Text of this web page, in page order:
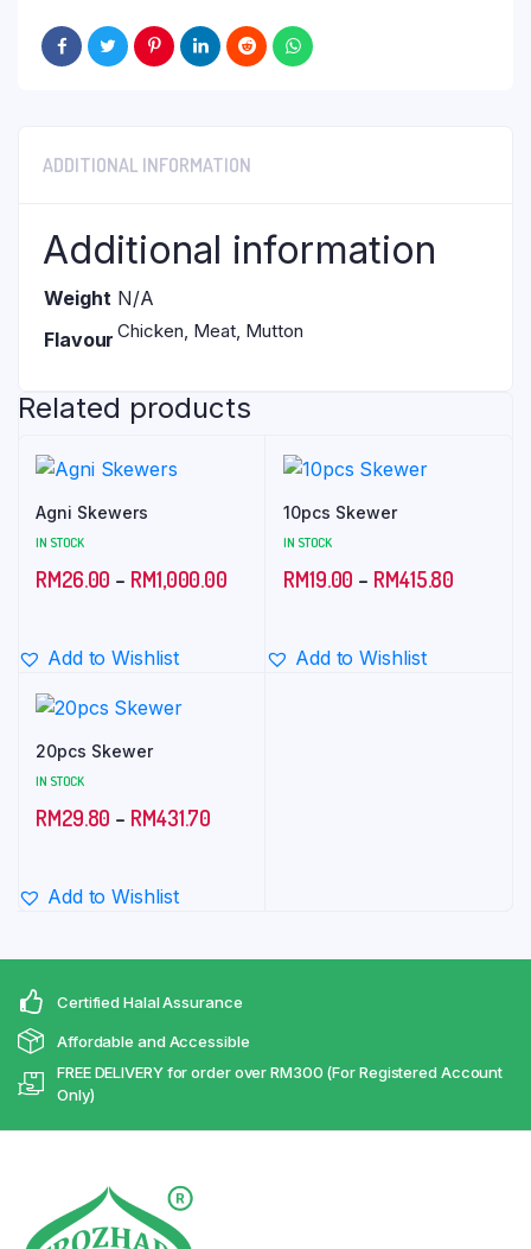
ADDITIONAL INFORMATION
Additional information
Weight N/A
Flavour Chicken, Meat, Mutton
Related products
Agni Skewers
IN STOCK
RM26.00 – RM1,000.00
through
Add to Wishlist
10pcs Skewer
IN STOCK
RM19.00 – RM415.80
Add to Wishlist
20pcs Skewer
IN STOCK
RM29.80 – RM431.70
Add to Wishlist
Certified Halal Assurance
Affordable and Accessible
FREE DELIVERY for order over RM300 (For Registered Account
Only)